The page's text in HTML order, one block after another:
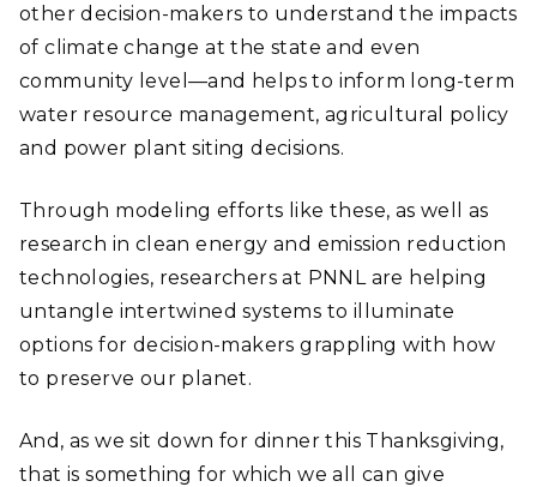
other decision-makers to understand the impacts
of climate change at the state and even
community level—and helps to inform long-term
water resource management, agricultural policy
and power plant siting decisions.
Through modeling efforts like these, as well as
research in clean energy and emission reduction
technologies, researchers at PNNL are helping
untangle intertwined systems to illuminate
options for decision-makers grappling with how
to preserve our planet.
And, as we sit down for dinner this Thanksgiving,
that is something for which we all can give